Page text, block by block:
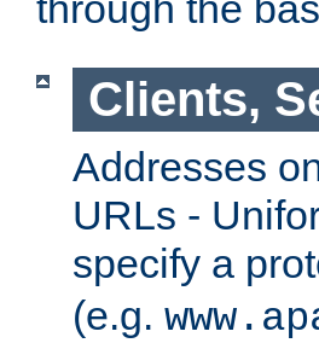
Clients,
Addresses
URLs -
specify a
(e.g.